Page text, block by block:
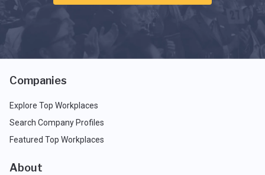
Companies
Explore Top Workplaces
Search Company Profiles
Featured Top Workplaces
About